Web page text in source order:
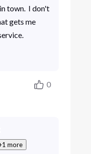
town. I don't
gets me
0
more